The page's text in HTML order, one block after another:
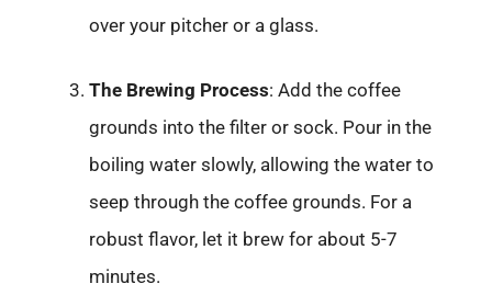
over your pitcher or a glass.
The Brewing Process: Add the coffee
grounds into the filter or sock. Pour in the
boiling water slowly, allowing the water to
seep through the coffee grounds. For a
robust flavor, let it brew for about 5-7
minutes.